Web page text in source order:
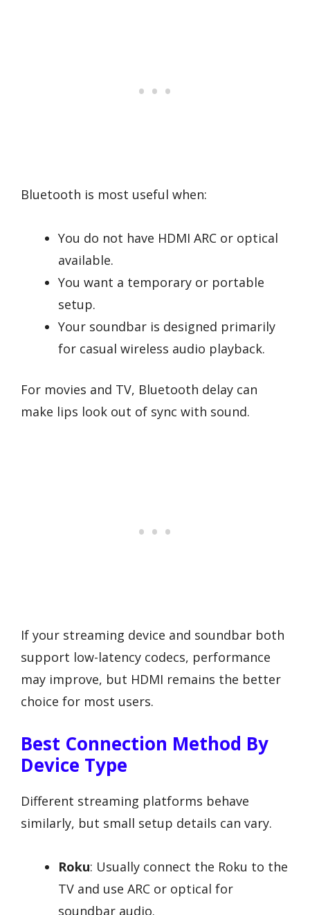
Bluetooth is most useful when:
You do not have HDMI ARC or optical
available.
You want a temporary or portable
setup.
Your soundbar is designed primarily
for casual wireless audio playback.
For movies and TV, Bluetooth delay can
make lips look out of sync with sound.
If your streaming device and soundbar both
support low-latency codecs, performance
may improve, but HDMI remains the better
choice for most users.
Best Connection Method By
Device Type
Different streaming platforms behave
similarly, but small setup details can vary.
Roku: Usually connect the Roku to the
TV and use ARC or optical for
soundbar audio.